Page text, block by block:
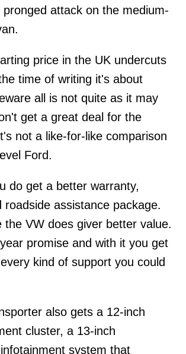
attack on the medium-
price in the UK undercuts
time of writing it's about
all is not quite as it may
get a great deal for the
not a like-for-like comparison
Ford.
do get a better warranty,
roadside assistance package.
the VW does giver better value.
promise and with it you get
kind of support you could
also gets a 12-inch
cluster, a 13-inch
system that